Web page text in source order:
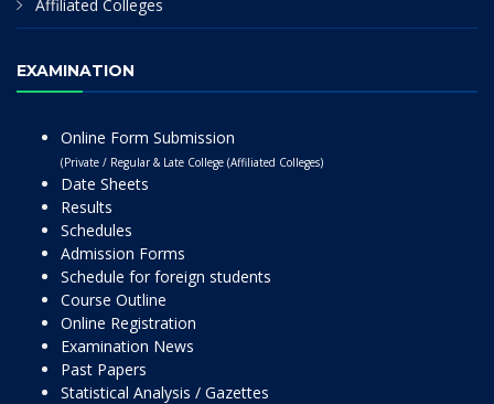
Affiliated Colleges
EXAMINATION
Online Form Submission
(Private / Regular & Late College (Affiliated Colleges)
Date Sheets
Results
Schedules
Admission Forms
Schedule for foreign students
Course Outline
Online Registration
Examination News
Past Papers
Statistical Analysis / Gazettes